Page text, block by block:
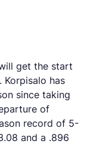
get the start
Korpisalo has
since taking
of
record of 5-
and a .896